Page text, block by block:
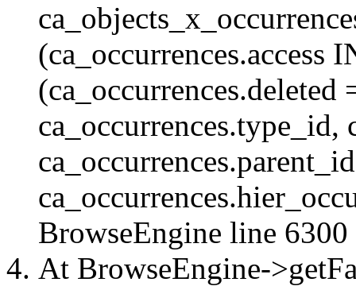
(ca_occurrences.access
ca_occurrences.type_id,
BrowseEngine line 6300
At BrowseEngine-